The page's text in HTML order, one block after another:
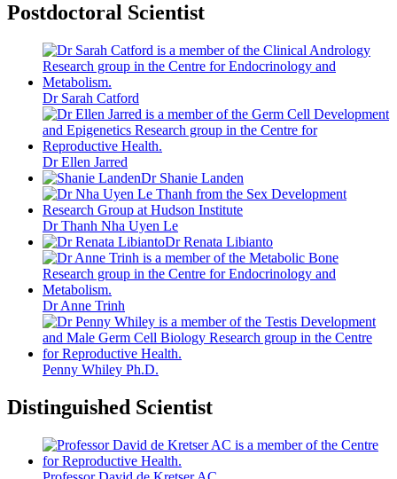
Postdoctoral Scientist
Dr Sarah Catford
Dr Ellen Jarred
Dr Shanie Landen
Dr Thanh Nha Uyen Le
Dr Renata Libianto
Dr Anne Trinh
Penny Whiley Ph.D.
Distinguished Scientist